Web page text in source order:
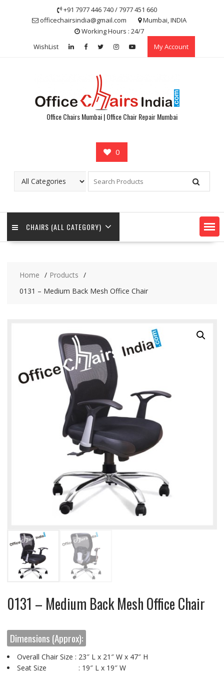
+91 7977 446 740 / 7977 451 660
officechairsindia@gmail.com
Mumbai, INDIA
Working Hours : 24/7
WishList
My Account
Office Chairs Mumbai | Office Chair Repair Mumbai
0
CHAIRS (ALL CATEGORY)
Home
Products
0131 – Medium Back Mesh Office Chair
0131 – Medium Back Mesh Office Chair
Dimensions (Approx):
Overall Chair Size : 23″ L x 21″ W x 47″ H
Seat Size : 19″ L x 19″ W